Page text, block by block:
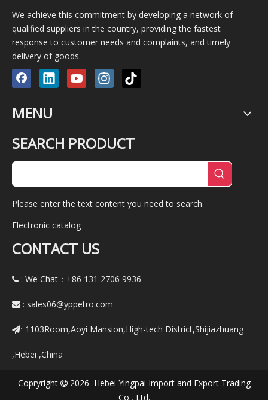
We achieve this commitment by developing a network of
qualified suppliers in the country, providing the fastest
response to customer needs and complaints, and timely
delivery of goods.
MENU
SEARCH PRODUCT
Please enter the text content you need to search.
Electronic catalog
CONTACT US
 : We Chat：+86 131 2706 9936
 : sales06@yppetro.com
: 1103Room,Aoyi Mansion,High-tech District,Shijiazhuang
,Hebei ,China
Copryright 2026 Hebei Yingpai Import and Export Trading
Co., Ltd.